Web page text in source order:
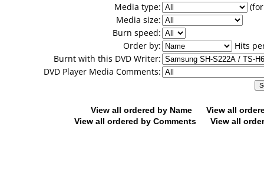
Media type:
Media size:
Burn speed:
Order by:
Hits
Burnt with this DVD Writer:
DVD Player Media Comments:
View all ordered by Name
View all
View all ordered by Comments
View all